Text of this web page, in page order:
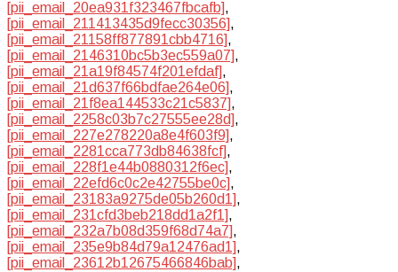
[pii_email_20ea931f323467fbcafb],
[pii_email_211413435d9fecc30356],
[pii_email_21158ff877891cbb4716],
[pii_email_2146310bc5b3ec559a07],
[pii_email_21a19f84574f201efdaf],
[pii_email_21d637f66bdfae264e06],
[pii_email_21f8ea144533c21c5837],
[pii_email_2258c03b7c27555ee28d],
[pii_email_227e278220a8e4f603f9],
[pii_email_2281cca773db84638fcf],
[pii_email_228f1e44b0880312f6ec],
[pii_email_22efd6c0c2e42755be0c],
[pii_email_23183a9275de05b260d1],
[pii_email_231cfd3beb218dd1a2f1],
[pii_email_232a7b08d359f68d74a7],
[pii_email_235e9b84d79a12476ad1],
[pii_email_23612b12675466846bab],